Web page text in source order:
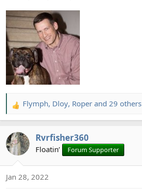
R
e
c
t
n
Flymph, Dloy, Roper and 29 others
Rvrfisher360
Floatin’ Forum Supporter
Jan 28, 2022